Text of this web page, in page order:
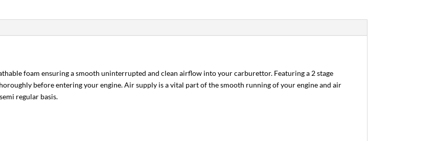
foam ensuring a smooth uninterrupted and clean airflow into your carburettor. Featuring a 2 stage
before entering your engine. Air supply is a vital part of the smooth running of your engine and air
regular basis.